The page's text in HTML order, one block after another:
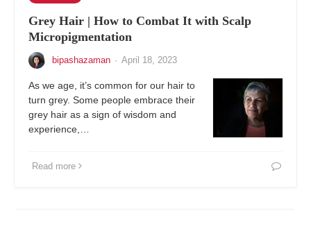
Grey Hair | How to Combat It with Scalp
Micropigmentation
bipashazaman · April 18, 2023
As we age, it’s common for our hair to
turn grey. Some people embrace their
grey hair as a sign of wisdom and
experience,…
Read more